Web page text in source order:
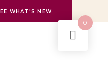
WHAT'S NEW
0